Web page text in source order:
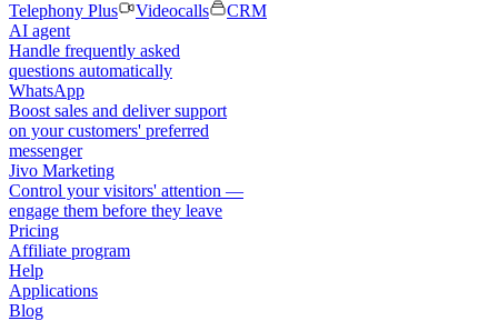
Telephony Plus
Videocalls
CRM
AI agent
Handle frequently asked
questions automatically
WhatsApp
Boost sales and deliver support
on your customers' preferred
messenger
Jivo Marketing
Control your visitors' attention —
engage them before they leave
Pricing
Affiliate program
Help
Applications
Blog